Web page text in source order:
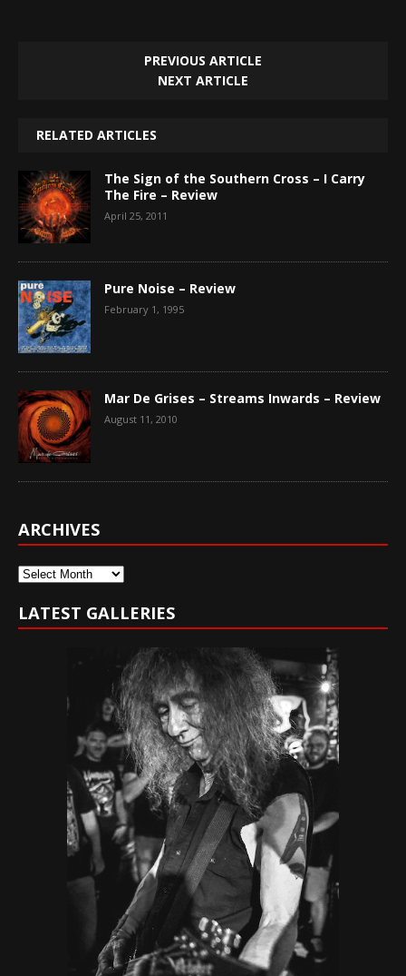
PREVIOUS ARTICLE
NEXT ARTICLE
RELATED ARTICLES
The Sign of the Southern Cross – I Carry
The Fire – Review
April 25, 2011
Pure Noise – Review
February 1, 1995
Mar De Grises – Streams Inwards – Review
August 11, 2010
ARCHIVES
Archives
LATEST GALLERIES